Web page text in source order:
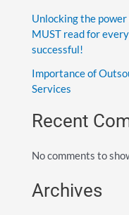
Unlocking the
MUST read for
successful!
Importance of
Services
Recent
No comments to
Archives